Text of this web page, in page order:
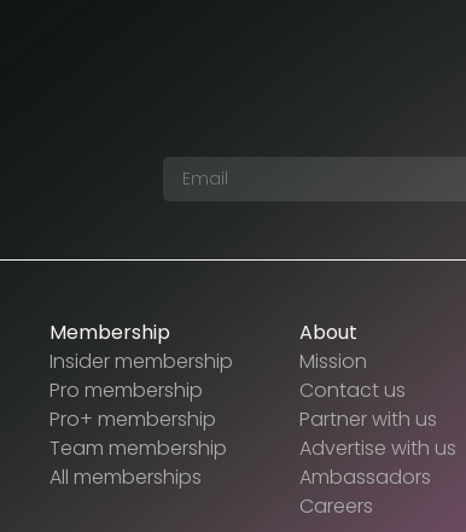
Membership
Insider membership
Pro membership
Pro+ membership
Team membership
All memberships
About
Mission
Contact us
Partner with us
Advertise with us
Ambassadors
Careers